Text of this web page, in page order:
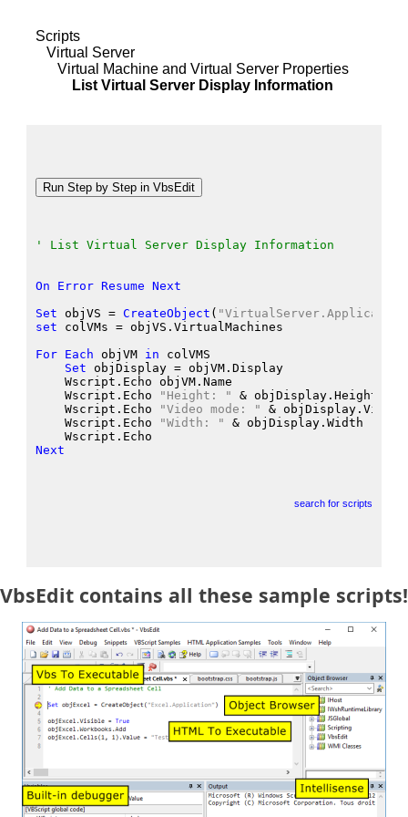
Scripts
Virtual Server
Virtual Machine and Virtual Server Properties
List Virtual Server Display Information
' List Virtual Server Display Information
On Error Resume Next
Set objVS = CreateObject (
set colVMs = objVS.VirtualMachines
For Each objVM in colVMS
Set objDisplay = objVM.Display
Wscript.Echo objVM.Name
Wscript.Echo
"Height: " & objDisplay.Height
Wscript.Echo
"Video mode: " &
Wscript.Echo
"Width: " & objDisplay.Width
Wscript.Echo
Next
search for scripts
VbsEdit contains all these sample scripts!